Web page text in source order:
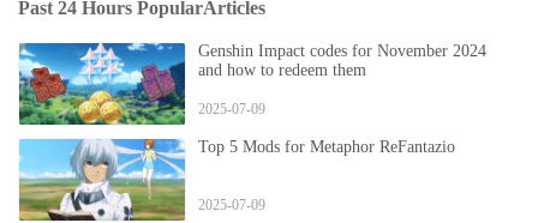
Past 24 Hours PopularArticles
Genshin Impact codes for November 2024
and how to redeem them
2025-07-09
Top 5 Mods for Metaphor ReFantazio
2025-07-09